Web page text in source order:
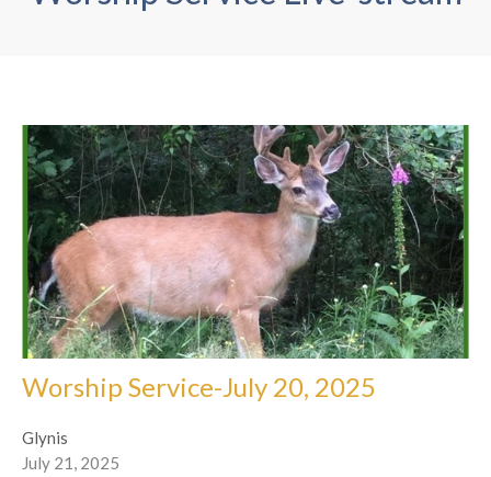
Worship Service-July 20, 2025
Glynis
July 21, 2025